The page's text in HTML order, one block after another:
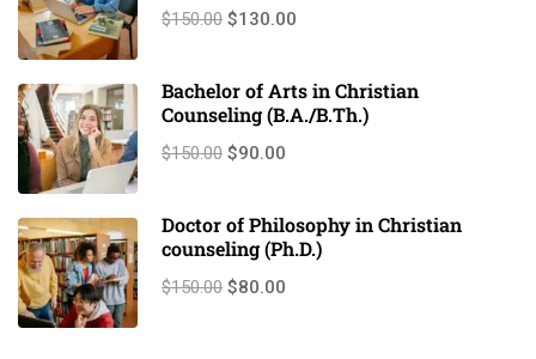
$150.00 $130.00
Bachelor of Arts in Christian
Counseling (B.A./B.Th.)
$150.00 $90.00
Doctor of Philosophy in Christian
counseling (Ph.D.)
$150.00 $80.00